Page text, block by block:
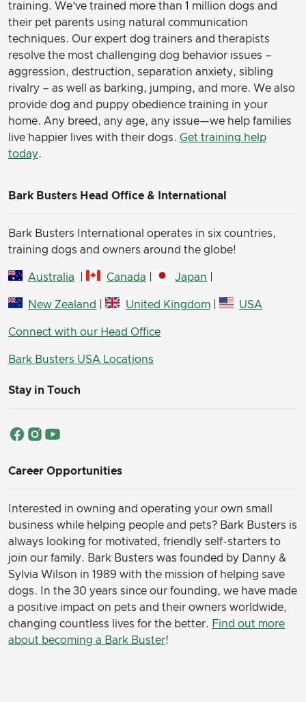
training. We’ve trained more than 1 million dogs and
their pet parents using natural communication
techniques. Our expert dog trainers and therapists
resolve the most challenging dog behavior issues –
aggression, destruction, separation anxiety, sibling
rivalry – as well as barking, jumping, and more. We also
provide dog and puppy obedience training in your
home. Any breed, any age, any issue—we help families
live happier lives with their dogs. Get training help
today.
Bark Busters Head Office & International
Bark Busters International operates in six countries,
training dogs and owners around the globe!
Australia Canada Japan
New Zealand | United Kingdom| USA
Connect with our Head Office
Bark Busters USA Locations
Stay in Touch
Career Opportunities
Interested in owning and operating your own small
business while helping people and pets? Bark Busters is
always looking for motivated, friendly self-starters to
join our family. Bark Busters was founded by Danny &
Sylvia Wilson in 1989 with the mission of helping save
dogs. In the 30 years since our founding, we have made
a positive impact on pets and their owners worldwide,
changing countless lives for the better. Find out more
about becoming a Bark Buster!